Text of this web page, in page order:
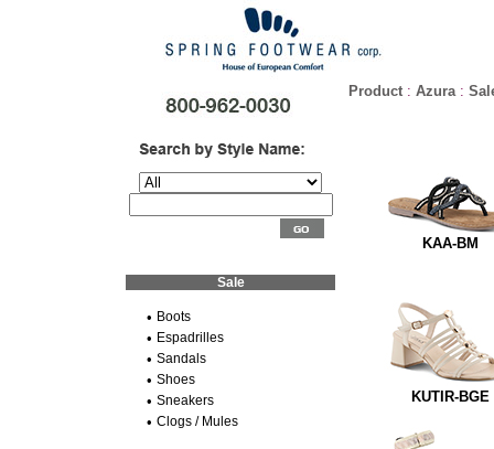
Sale
• Boots
• Espadrilles
• Sandals
• Shoes
• Sneakers
• Clogs / Mules
Product : Azura:
KAA-BM
KUTIR-BGE